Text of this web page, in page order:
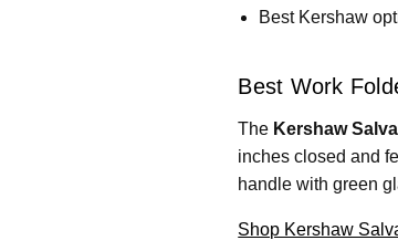
Best Kershaw
Best Work
The Kershaw
inches closed and
handle with green
Shop Kershaw